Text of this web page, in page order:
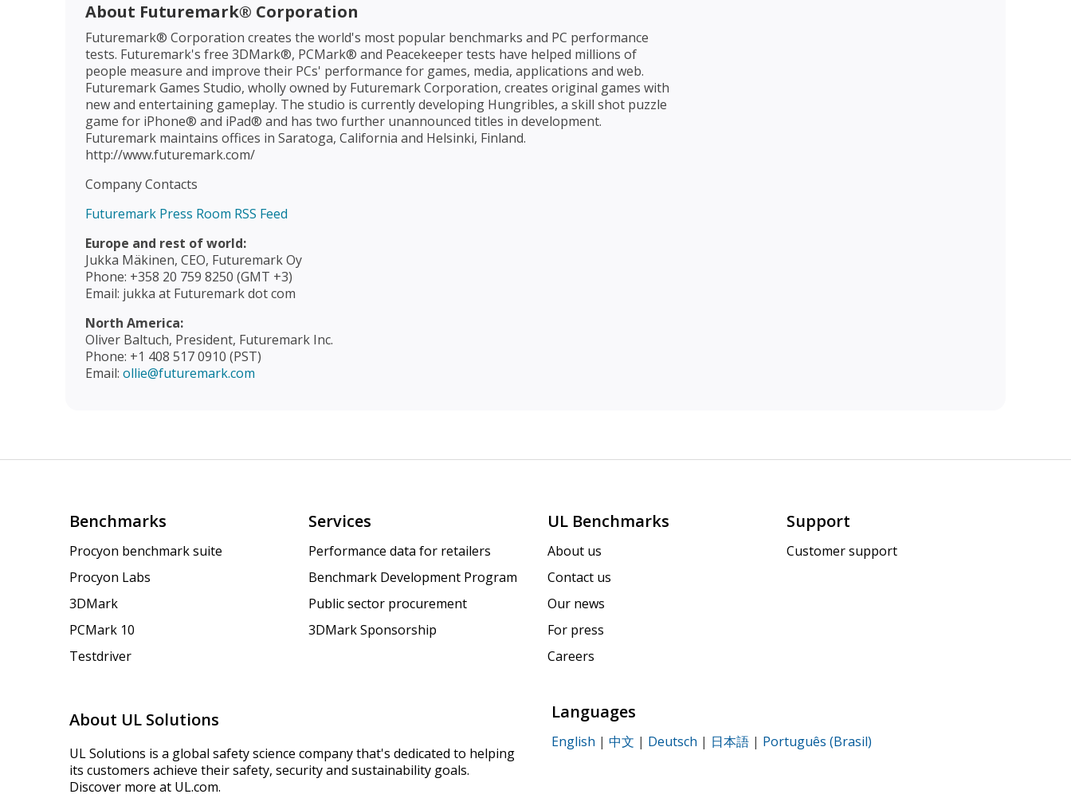
About Futuremark® Corporation
Futuremark® Corporation creates the world's most popular benchmarks and PC performance
tests. Futuremark's free 3DMark®, PCMark® and Peacekeeper tests have helped millions of
people measure and improve their PCs' performance for games, media, applications and web.
Futuremark Games Studio, wholly owned by Futuremark Corporation, creates original games with
new and entertaining gameplay. The studio is currently developing Hungribles, a skill shot puzzle
game for iPhone® and iPad® and has two further unannounced titles in development.
Futuremark maintains offices in Saratoga, California and Helsinki, Finland.
http://www.futuremark.com/
Company Contacts
Futuremark Press Room RSS Feed
Europe and rest of world:
Jukka Mäkinen, CEO, Futuremark Oy
Phone: +358 20 759 8250 (GMT +3)
Email: jukka at Futuremark dot com
North America:
Oliver Baltuch, President, Futuremark Inc.
Phone: +1 408 517 0910 (PST)
Email: ollie@futuremark.com
Benchmarks
Procyon benchmark suite
Procyon Labs
3DMark
PCMark 10
Testdriver
Services
Performance data for retailers
Benchmark Development Program
Public sector procurement
3DMark Sponsorship
UL Benchmarks
About us
Contact us
Our news
For press
Careers
Support
Customer support
About UL Solutions
UL Solutions is a global safety science company that's dedicated to helping
its customers achieve their safety, security and sustainability goals.
Discover more at UL.com.
Languages
English | 中文 | Deutsch | 日本語 | Português (Brasil)